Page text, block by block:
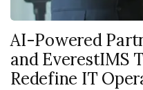
AI-Powered
and EverestIMS
Redefine IT